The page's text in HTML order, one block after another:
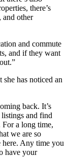
there’s
and other
and commute
and if they want
has noticed an
back. It’s
and find
For a long time,
we are so
Any time you
have your